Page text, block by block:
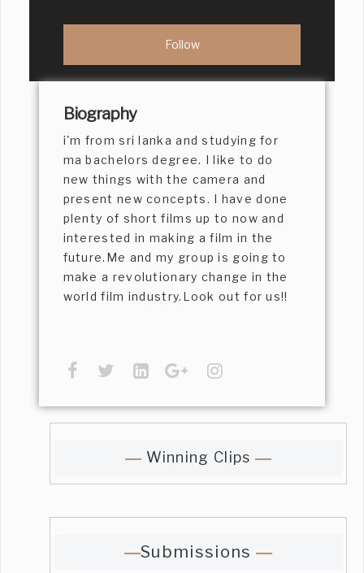
Biography
i'm from sri lanka and studying for
ma bachelors degree. I like to do
new things with the camera and
present new concepts. I have done
plenty of short films up to now and
interested in making a film in the
future.Me and my group is going to
make a revolutionary change in the
world film industry.Look out for us!!
Winning Clips
Submissions